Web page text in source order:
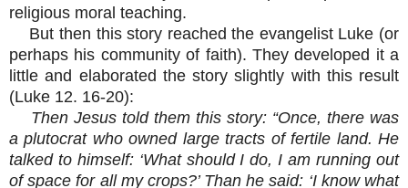
religious moral teaching.
But then this story reached the evangelist Luke (or
perhaps his community of faith). They developed it a
little and elaborated the story slightly with this result
(Luke 12. 16-20):
Then Jesus told them this story: “Once, there was
a plutocrat who owned large tracts of fertile land. He
talked to himself: ‘What should I do, I am running out
of space for all my crops?’ Than he said: ‘I know what